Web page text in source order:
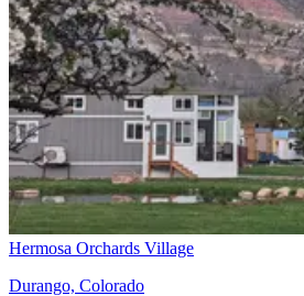
Hermosa Orchards Village
Durango, Colorado